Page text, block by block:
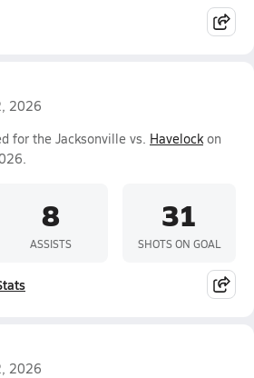
2026
for the Jacksonville vs. Havelockon
8
ASSISTS
31
SHOTS ON GOAL
2026